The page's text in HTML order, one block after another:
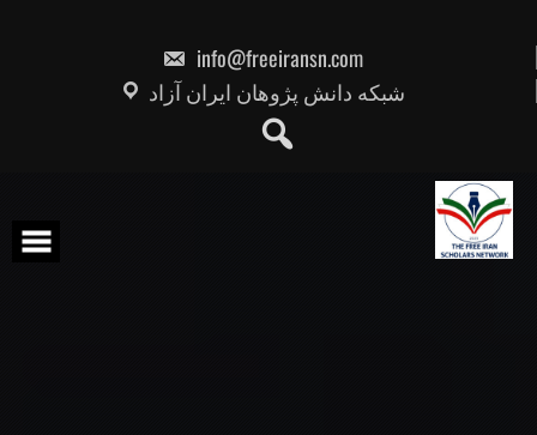
info@freeiransn.com
شبکه دانش پژوهان ایران آزاد